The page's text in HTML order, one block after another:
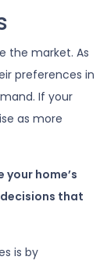
the market. As
preferences in
If your
as more
home’s
that
is by